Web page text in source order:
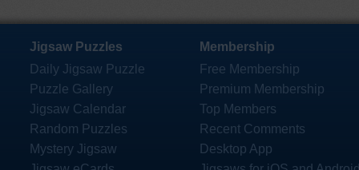
Jigsaw Puzzles
Daily Jigsaw Puzzle
Puzzle Gallery
Jigsaw Calendar
Random Puzzles
Mystery Jigsaw
Membership
Free Membership
Premium Membership
Top Members
Recent Comments
Desktop App